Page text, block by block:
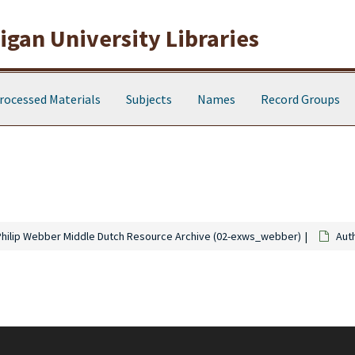
University Libraries
Materials Subjects Names Record Groups
Webber Middle Dutch Resource Archive (02-exws_webber)